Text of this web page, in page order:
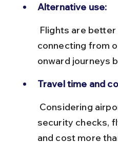
Alternative use:
connecting from
onward journeys
Travel time and
security checks,
and cost more